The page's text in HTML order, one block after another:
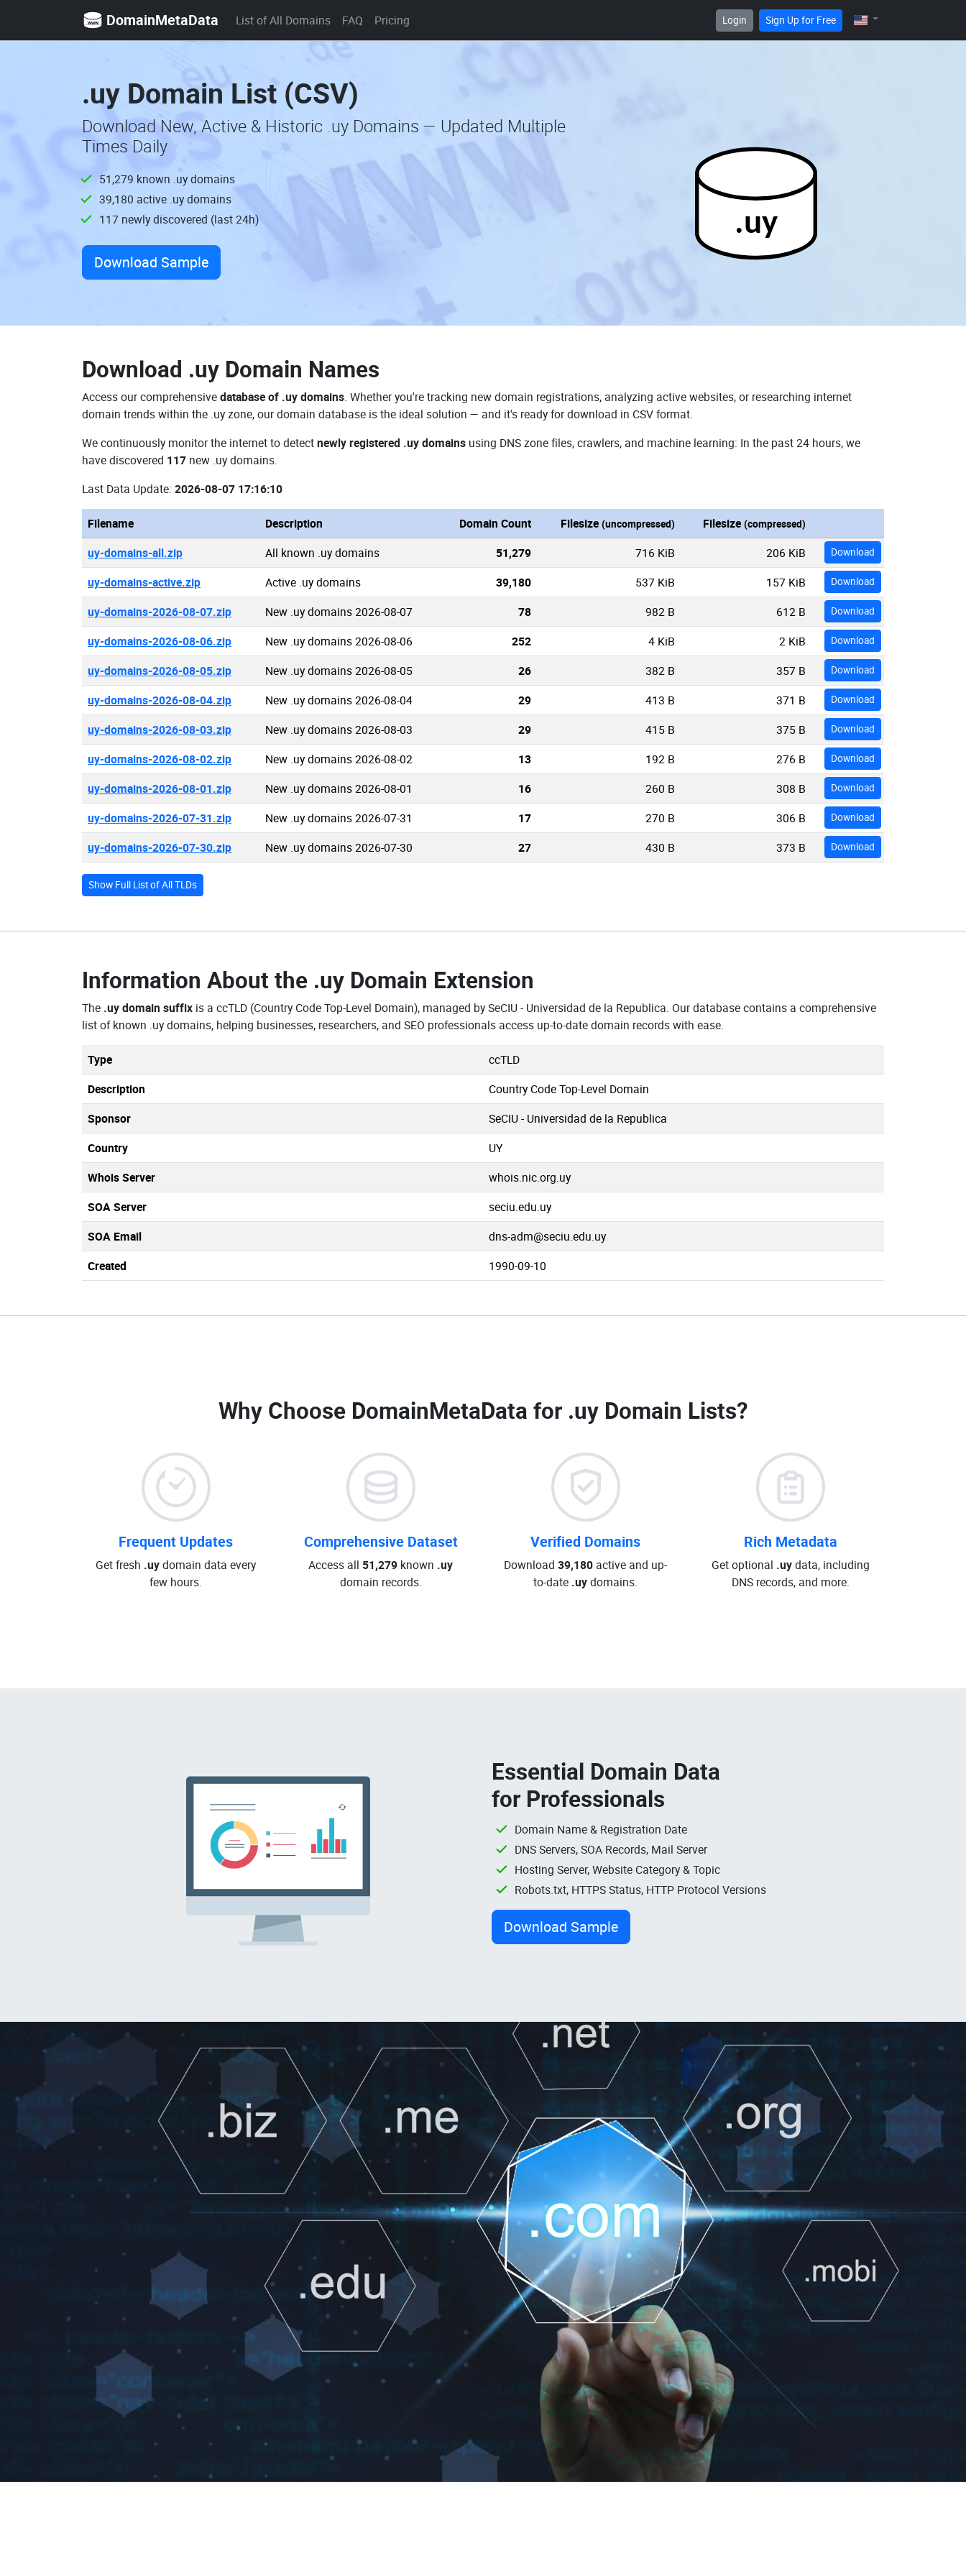
DomainMetaData List of All Domains FAQ Pricing Login Sign Up for Free
.uy Domain List (CSV)
Download New, Active & Historic .uy Domains — Updated Multiple
Times Daily
51,279 known .uy domains
39,180 active .uy domains
117 newly discovered (last 24h)
Download Sample
.uy
Download .uy Domain Names
Access our comprehensivedatabase of .uy domains. Whether you're tracking new domain registrations, analyzing active websites, or researching internet
domain trends within the .uy zone, our domain database is the ideal solution — and it's ready for download in CSV format.
We continuously monitor the internet to detectnewly registered .uy domains using DNS zone files, crawlers, and machine learning: In the past 24 hours, we
have discovered 117 new .uy domains.
Last Data Update: 2026-08-07 17:16:10
Filename Description Domain Count Filesize (uncompressed) Filesize (compressed)
uy-domains-all.zip All known .uy domains 51,279 716 KiB 206 KiB Download
uy-domains-active.zip Active .uy domains 39,180 537 KiB 157 KiB Download
uy-domains-2026-08-07.zip New .uy domains 2026-08-07 78 982 B 612 B Download
uy-domains-2026-08-06.zip New .uy domains 2026-08-06 252 4 KiB 2 KiB Download
uy-domains-2026-08-05.zip New .uy domains 2026-08-05 26 382 B 357 B Download
uy-domains-2026-08-04.zip New .uy domains 2026-08-04 29 413 B 371 B Download
uy-domains-2026-08-03.zip New .uy domains 2026-08-03 29 415 B 375 B Download
uy-domains-2026-08-02.zip New .uy domains 2026-08-02 13 192 B 276 B Download
uy-domains-2026-08-01.zip New .uy domains 2026-08-01 16 260 B 308 B Download
uy-domains-2026-07-31.zip New .uy domains 2026-07-31 17 270 B 306 B Download
uy-domains-2026-07-30.zip New .uy domains 2026-07-30 27 430 B 373 B Download
Show Full List of All TLDs
Information About the .uy Domain Extension
The .uy domain suffix is a ccTLD (Country Code Top-Level Domain), managed by SeCIU - Universidad de la Republica. Our database contains a comprehensive
list of known .uy domains, helping businesses, researchers, and SEO professionals access up-to-date domain records with ease.
Type
ccTLD
Description
Country Code Top-Level Domain
Sponsor
SeCIU - Universidad de la Republica
Country
UY
Whois Server
whois.nic.org.uy
SOA Server
seciu.edu.uy
SOA Email
dns-adm@seciu.edu.uy
Created
1990-09-10
Why Choose DomainMetaData for .uy Domain Lists?
Frequent Updates
Get fresh .uydomain data every
few hours.
Comprehensive Dataset
Access all 51,279 known .uy
domain records.
Verified Domains
Download 39,180 active and up-
to-date .uydomains.
Rich Metadata
Get optional .uydata, including
DNS records, and more.
Essential Domain Data
for Professionals
Domain Name & Registration Date
DNS Servers, SOA Records, Mail Server
Hosting Server, Website Category & Topic
Robots.txt, HTTPS Status, HTTP Protocol Versions
Download Sample